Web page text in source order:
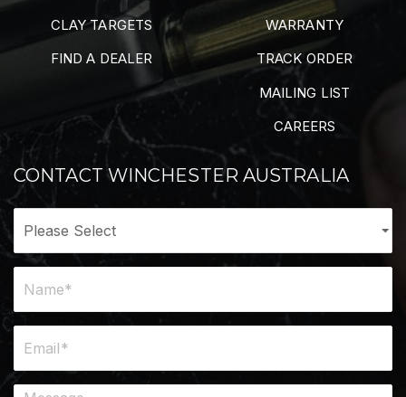
CLAY TARGETS
FIND A DEALER
WARRANTY
TRACK ORDER
MAILING LIST
CAREERS
CONTACT WINCHESTER AUSTRALIA